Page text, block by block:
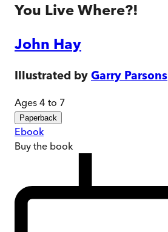
You Live Where?!
John Hay
Illustrated by Garry Parsons
Ages 4 to 7
Paperback
Ebook
Buy the book